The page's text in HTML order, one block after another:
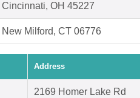
Cincinnati, OH 45227
New Milford, CT 06776
Address
2169 Homer Lake Rd